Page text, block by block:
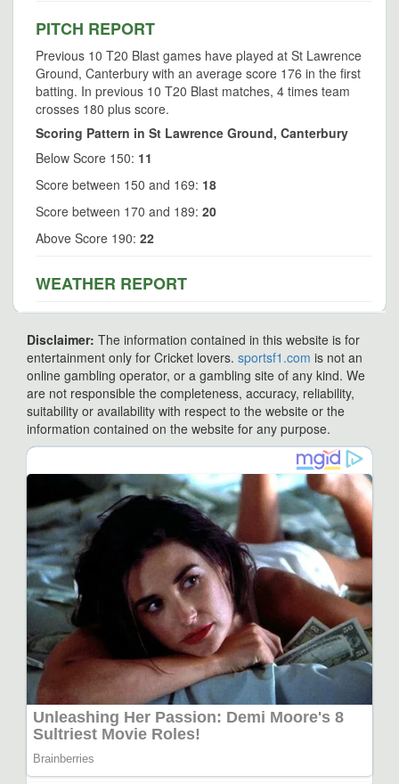
PITCH REPORT
Previous 10 T20 Blast games have played at St Lawrence
Ground, Canterbury with an average score 176 in the first
batting. In previous 10 T20 Blast matches, 4 times team
crosses 180 plus score.
Scoring Pattern in St Lawrence Ground, Canterbury
Below Score 150: 11
Score between 150 and 169: 18
Score between 170 and 189: 20
Above Score 190: 22
WEATHER REPORT
Disclaimer: The information contained in this website is for
entertainment only for Cricket lovers. sportsf1.com is not an
online gambling operator, or a gambling site of any kind. We
are not responsible the completeness, accuracy, reliability,
suitability or availability with respect to the website or the
information contained on the website for any purpose.